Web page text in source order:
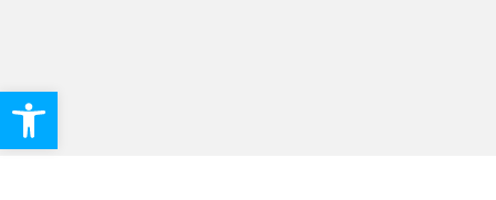
Open toolbar